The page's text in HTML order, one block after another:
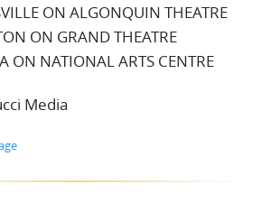
ON ALGONQUIN THEATRE
ON GRAND THEATRE
ON NATIONAL ARTS CENTRE
Media